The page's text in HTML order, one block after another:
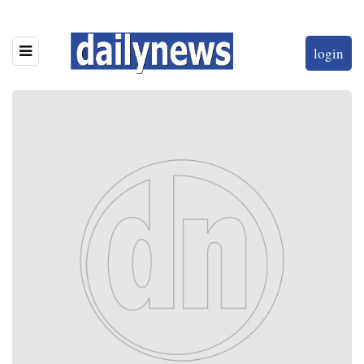
login